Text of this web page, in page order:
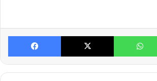
Facebook X